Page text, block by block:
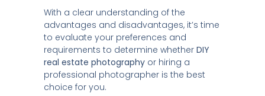
With a clear understanding of the
advantages and disadvantages, it’s time
to evaluate your preferences and
requirements to determine whether DIY
real estate photography or hiring a
professional photographer is the best
choice for you.